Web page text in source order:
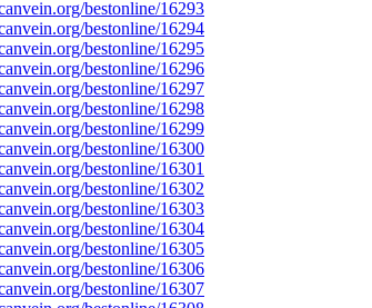
bestonline/16293
bestonline/16294
bestonline/16295
bestonline/16296
bestonline/16297
bestonline/16298
bestonline/16299
bestonline/16300
bestonline/16301
bestonline/16302
bestonline/16303
bestonline/16304
bestonline/16305
bestonline/16306
bestonline/16307